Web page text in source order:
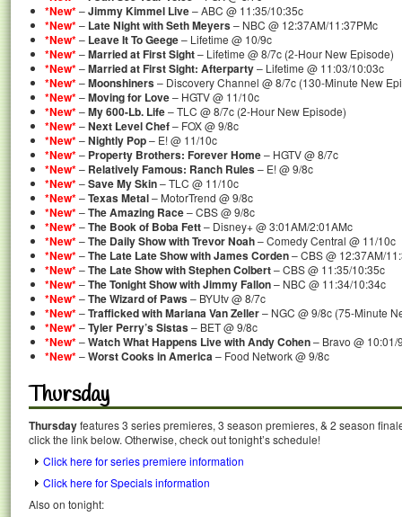
*New*–Jimmy Kimmel Live– ABC @ 11:35/10:35c
*New*– Late Night with Seth Meyers– NBC @ 12:37AM/11:37PMc
*New*– Leave It To Geege– Lifetime @ 10/9c
*New*–Married at First Sight– Lifetime @ 8/7c (2-Hour New Episode)
*New*–Married at First Sight: Afterparty– Lifetime @ 11:03/10:03c
*New*–Moonshiners– Discovery Channel @ 8/7c (130-Minute New
*New*–Moving for Love– HGTV @ 11/10c
*New*–My 600-Lb. Life– TLC @ 8/7c (2-Hour New Episode)
*New*–Next Level Chef– FOX @ 9/8c
*New*–Nightly Pop– E! @ 11/10c
*New*– Property Brothers: Forever Home– HGTV @ 8/7c
*New*– Relatively Famous: Ranch Rules– E! @ 9/8c
*New*–Save My Skin– TLC @ 11/10c
*New*–Texas Metal– MotorTrend @ 9/8c
*New*–The Amazing Race– CBS @ 9/8c
*New*–The Book of Boba Fett– Disney+ @ 3:01AM/2:01AMc
*New*–The Daily Show with Trevor Noah– Comedy Central @ 11/10c
*New*–The Late Late Show with James Corden– CBS @ 12:37AM/
*New*–The Late Show with Stephen Colbert– CBS @ 11:35/10:35c
*New*–The Tonight Show with Jimmy Fallon– NBC @ 11:34/10:34c
*New*–The Wizard of Paws– BYUtv @ 8/7c
*New*–Trafficked with Mariana Van Zeller– NGC @ 9/8c (75-Minute
*New*–Tyler Perry’s Sistas– BET @ 9/8c
*New*–Watch What Happens Live with Andy Cohen– Bravo @ 10:01/
*New*–Worst Cooks in America– Food Network @ 9/8c
Thursday
Thursdayfeatures 3 series premieres, 3 season premieres, & 2 season
click the link below. Otherwise, check out tonight’s schedule!
Click here for series premiere information
Click here for Specials information
Also on tonight: